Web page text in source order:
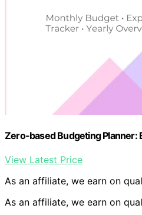
Zero-based Budgeting Planner:
View Latest Price
As an affiliate, we earn on
As an affiliate, we earn on